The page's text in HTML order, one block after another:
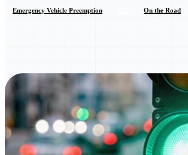
Emergency Vehicle Preemption On the Road